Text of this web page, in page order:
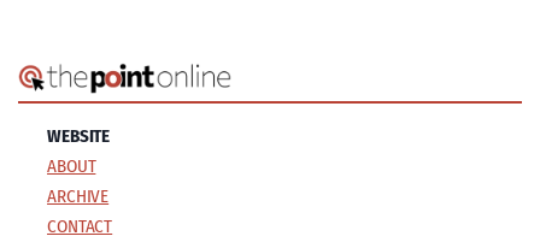
WEBSITE
ABOUT
ARCHIVE
CONTACT